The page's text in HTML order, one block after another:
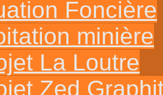
Foncière
minière
La Loutre
Zed